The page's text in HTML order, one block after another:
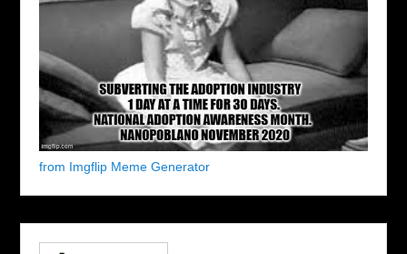
from Imgflip Meme Generator